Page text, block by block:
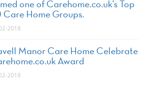
one of Carehome.co.uk’s Top
Care Home Groups.
2018
Manor Care Home Celebrate
Award
2018